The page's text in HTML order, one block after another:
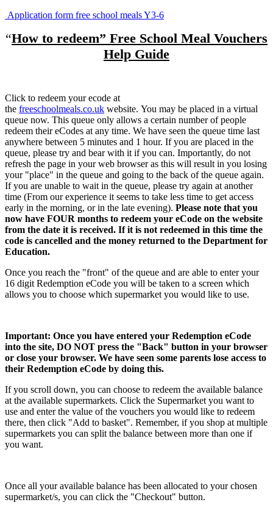
Application form free school meals Y3-6
“How to redeem” Free School Meal Vouchers
Help Guide
Click to redeem your ecode at
the freeschoolmeals.co.uk website. You may be placed in a virtual
queue now. This queue only allows a certain number of people
redeem their eCodes at any time. We have seen the queue time last
anywhere between 5 minutes and 1 hour. If you are placed in the
queue, please try and bear with it if you can. Importantly, do not
refresh the page in your web browser as this will result in you losing
your "place" in the queue and going to the back of the queue again.
If you are unable to wait in the queue, please try again at another
time (From our experience it seems to take less time to get access
early in the morning, or in the late evening). Please note that you
now have FOUR months to redeem your eCode on the website
from the date it is received. If it is not redeemed in this time the
code is cancelled and the money returned to the Department for
Education.
Once you reach the "front" of the queue and are able to enter your
16 digit Redemption eCode you will be taken to a screen which
allows you to choose which supermarket you would like to use.
Important: Once you have entered your Redemption eCode
into the site, DO NOT press the "Back" button in your browser
or close your browser. We have seen some parents lose access to
their Redemption eCode by doing this.
If you scroll down, you can choose to redeem the available balance
at the available supermarkets. Click the Supermarket you want to
use and enter the value of the vouchers you would like to redeem
there, then click "Add to basket". Remember, if you shop at multiple
supermarkets you can split the balance between more than one if
you want.
Once all your available balance has been allocated to your chosen
supermarket/s, you can click the "Checkout" button.